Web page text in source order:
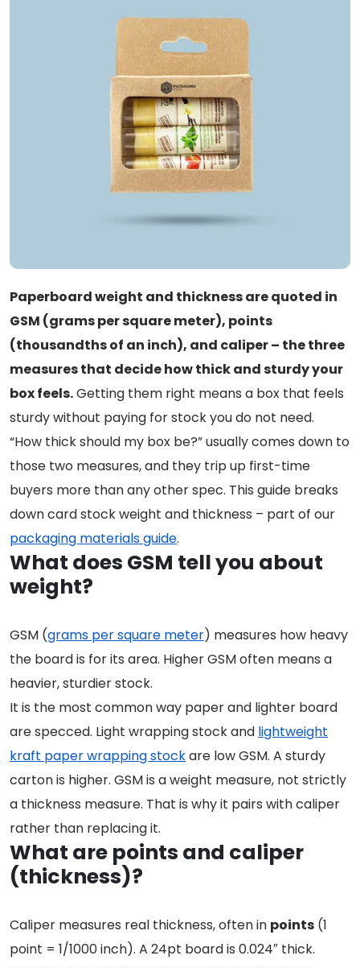
Paperboard weight and thickness are quoted in
GSM (grams per square meter), points
(thousandths of an inch), and caliper – the three
measures that decide how thick and sturdy your
box feels.Getting them right means a box that feels
sturdy without paying for stock you do not need.
“How thick should my box be?” usually comes down to
those two measures, and they trip up first-time
buyers more than any other spec. This guide breaks
down card stock weight and thickness – part of our
packaging materials guide.
What does GSM tell you about
weight?
GSM (grams per square meter) measures how heavy
the board is for its area. Higher GSM often means a
heavier, sturdier stock.
It is the most common way paper and lighter board
are specced. Light wrapping stock and lightweight
kraft paper wrapping stockare low GSM. A sturdy
carton is higher. GSM is a weight measure, not strictly
a thickness measure. That is why it pairs with caliper
rather than replacing it.
What are points and caliper
(thickness)?
Caliper measures real thickness, often in points (1
point = 1/1000 inch). A 24pt board is 0.024″ thick.